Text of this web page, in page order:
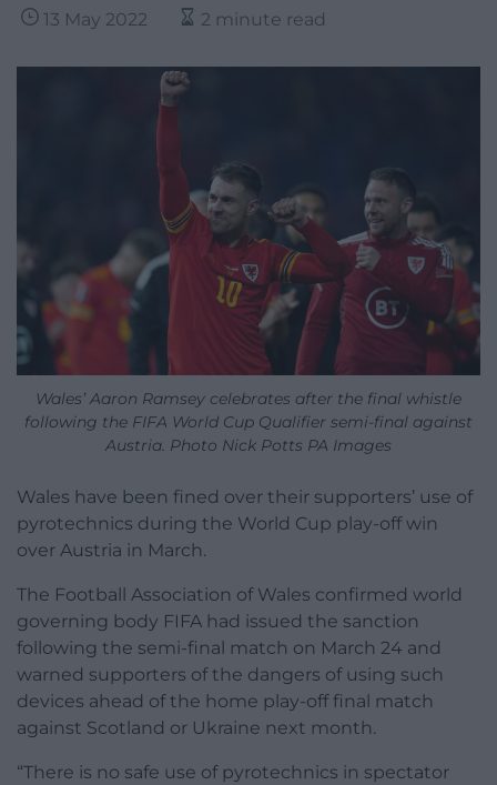
13 May 2022 2 minute read
Wales’ Aaron Ramsey celebrates after the final whistle
following the FIFA World Cup Qualifier semi-final against
Austria. Photo Nick Potts PA Images
Wales have been fined over their supporters’ use of
pyrotechnics during the World Cup play-off win
over Austria in March.
The Football Association of Wales confirmed world
governing body FIFA had issued the sanction
following the semi-final match on March 24 and
warned supporters of the dangers of using such
devices ahead of the home play-off final match
against Scotland or Ukraine next month.
“There is no safe use of pyrotechnics in spectator